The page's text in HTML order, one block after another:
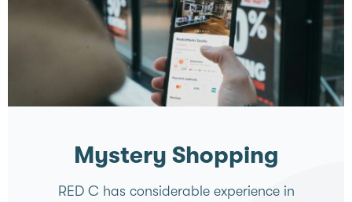
Mystery Shopping
RED C has considerable experience in